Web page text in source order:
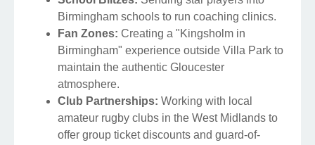
Birmingham schools to run coaching clinics.
Fan Zones: Creating a "Kingsholm in
Birmingham" experience outside Villa Park to
maintain the authentic Gloucester
atmosphere.
Club Partnerships: Working with local
amateur rugby clubs in the West Midlands to
offer group ticket discounts and guard-of-